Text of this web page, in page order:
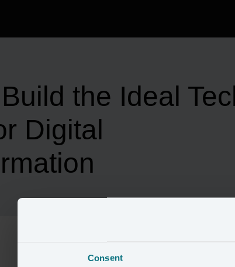
Consent
the Ideal
Digital